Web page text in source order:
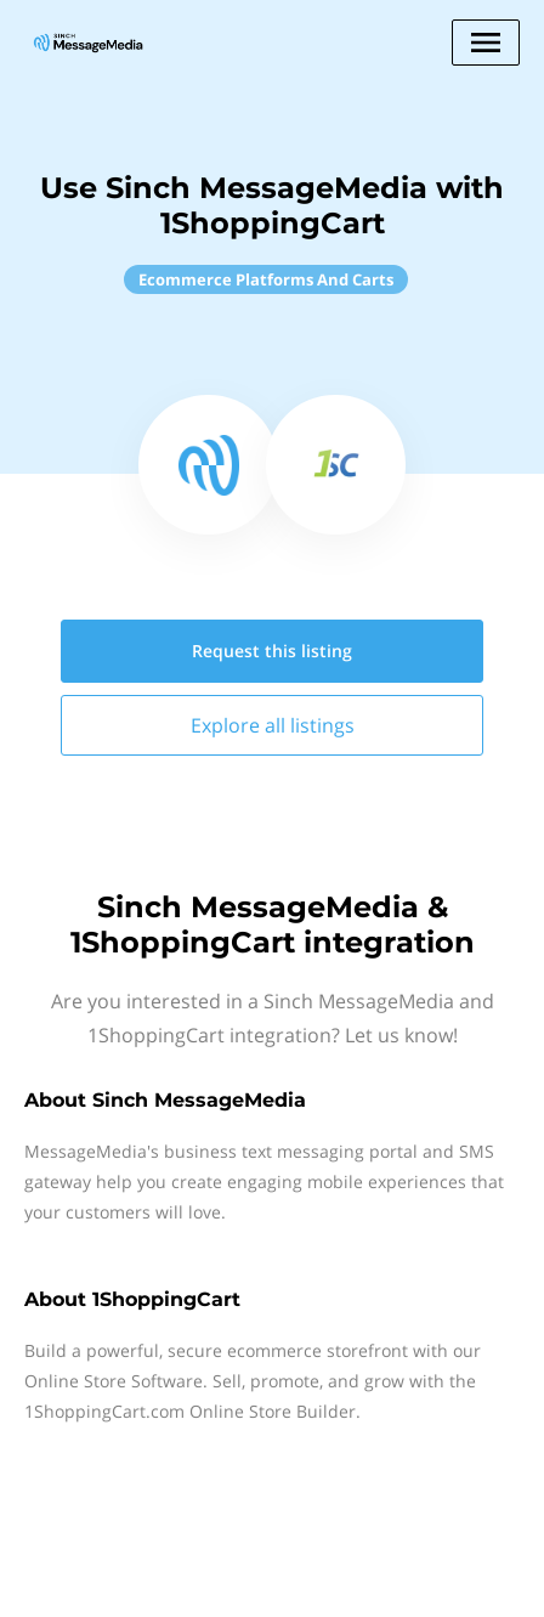
Use Sinch MessageMedia with
1ShoppingCart
Ecommerce Platforms And Carts
Request this listing
Explore all listings
Sinch MessageMedia &
1ShoppingCart integration
Are you interested in a Sinch MessageMedia and
1ShoppingCart integration? Let us know!
About Sinch MessageMedia
MessageMedia's business text messaging portal and SMS
gateway help you create engaging mobile experiences that
your customers will love.
About 1ShoppingCart
Build a powerful, secure ecommerce storefront with our
Online Store Software. Sell, promote, and grow with the
1ShoppingCart.com Online Store Builder.